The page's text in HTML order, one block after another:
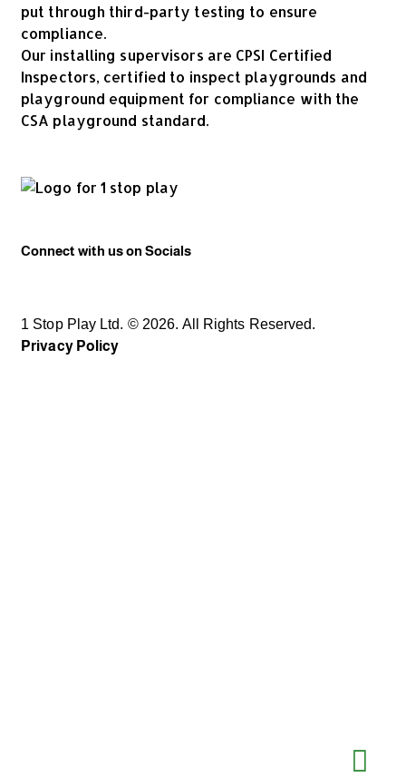
put through third-party testing to ensure
compliance.
Our installing supervisors are CPSI Certified
Inspectors, certified to inspect playgrounds and
playground equipment for compliance with the
CSA playground standard.
Connect with us on Socials
1 Stop Play Ltd. © 2026. All Rights Reserved.
Privacy Policy